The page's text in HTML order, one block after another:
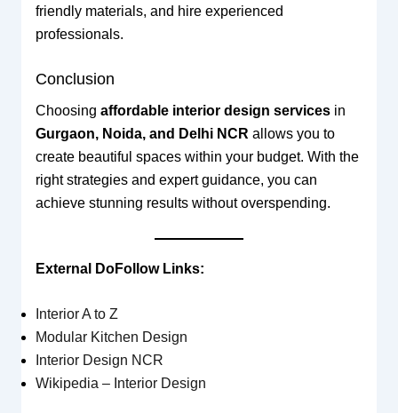
friendly materials, and hire experienced
professionals.
Conclusion
Choosing affordable interior design servicesin
Gurgaon, Noida, and Delhi NCR allows you to
create beautiful spaces within your budget. With the
right strategies and expert guidance, you can
achieve stunning results without overspending.
External DoFollow Links:
Interior A to Z
Modular Kitchen Design
Interior Design NCR
Wikipedia – Interior Design